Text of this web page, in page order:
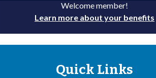
Welcome member!
Learn more about your benefits
Quick Links